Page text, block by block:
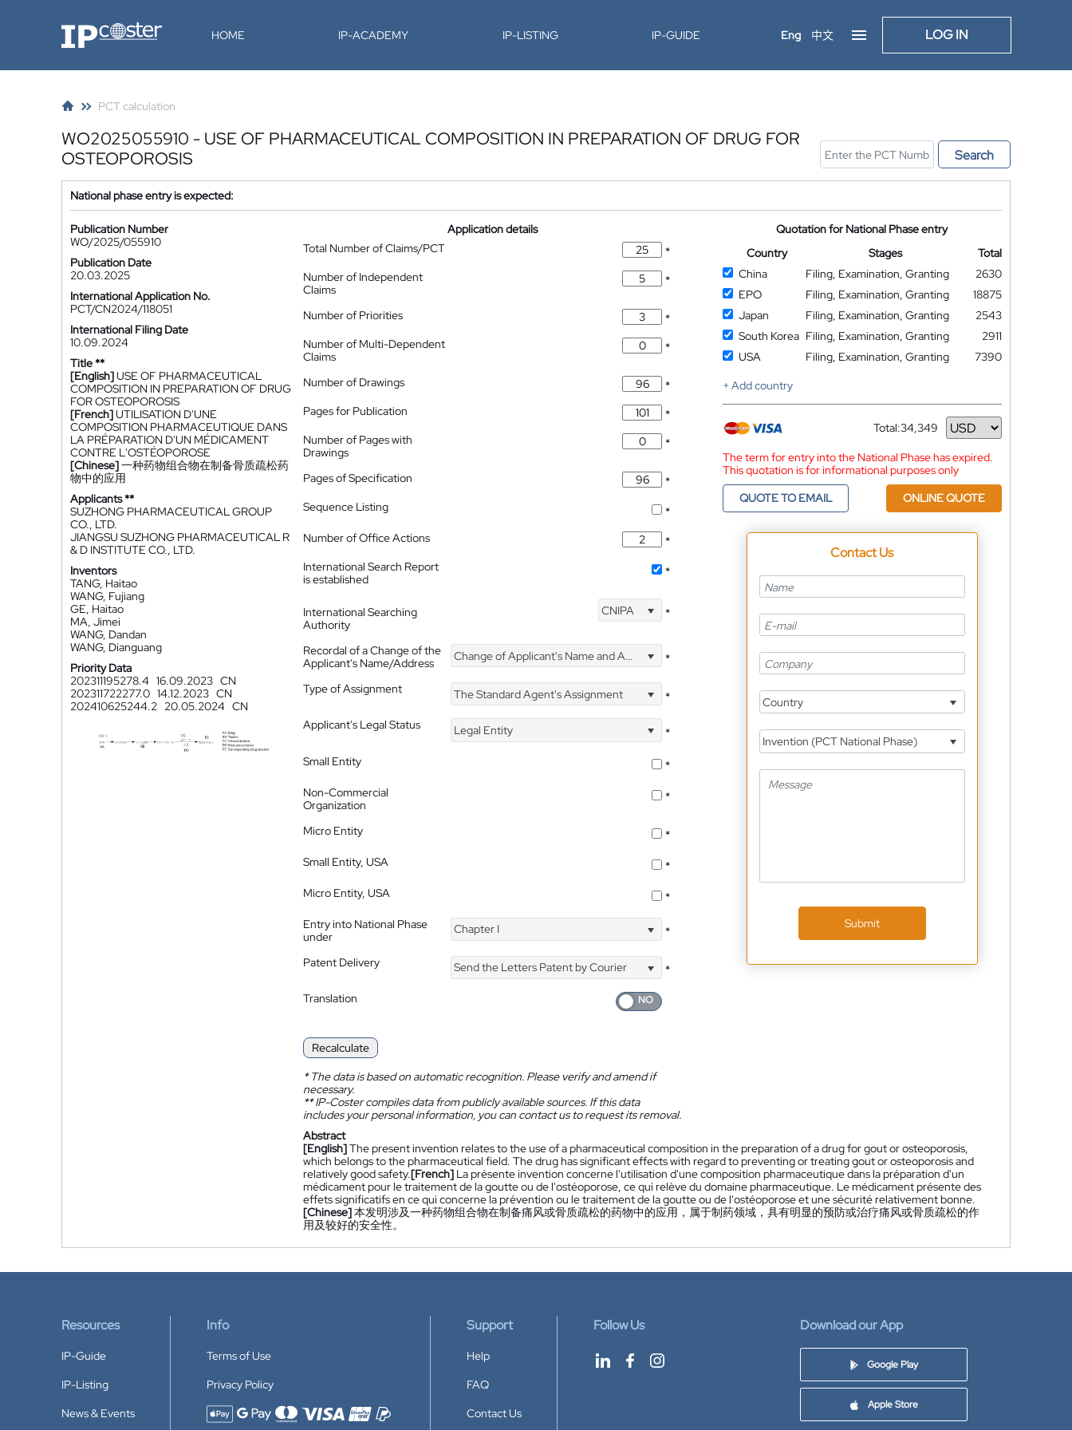
IP-Coster HOME IP-ACADEMY IP-LISTING IP-GUIDE Eng 中文 LOG IN
PCT calculation
WO2025055910 - USE OF PHARMACEUTICAL COMPOSITION IN PREPARATION OF DRUG FOR
OSTEOPOROSIS
Search
National phase entry is expected:
Publication Number
WO/2025/055910
Publication Date
20.03.2025
International Application No.
PCT/CN2024/118051
International Filing Date
10.09.2024
Title **
[English]USE OF PHARMACEUTICAL
COMPOSITION IN PREPARATION OF DRUG
FOR OSTEOPOROSIS
[French]UTILISATION D'UNE
COMPOSITION PHARMACEUTIQUE DANS
LA PRÉPARATION D'UN MÉDICAMENT
CONTRE L'OSTÉOPOROSE
[Chinese]一种药物组合物在制备骨质疏松药
物中的应用
Applicants **
SUZHONG PHARMACEUTICAL GROUP
CO., LTD.
JIANGSU SUZHONG PHARMACEUTICAL R
& D INSTITUTE CO., LTD.
Inventors
TANG, Haitao
WANG, Fujiang
GE, Haitao
MA, Jimei
WANG, Dandan
WANG, Dianguang
Priority Data
202311195278.4 16.09.2023 CN
202311722277.0 14.12.2023 CN
202410625244.2 20.05.2024 CN
Application details
Total Number of Claims/PCT
*
Number of Independent
Claims
*
Number of Priorities
*
Number of Multi-Dependent
Claims
*
Number of Drawings
*
Pages for Publication
*
Number of Pages with
Drawings
*
Pages of Specification
*
Sequence Listing
*
Number of Office Actions
*
International Search Report
is established
*
International Searching
Authority
CNIPA *
Recordal of a Change of the
Applicant's Name/Address
Change of Applicant's Name and Address *
Type of Assignment The Standard Agent's Assignment
*
Applicant's Legal Status
Legal Entity
*
Small Entity
*
Non-Commercial
Organization
*
Micro Entity
*
Small Entity, USA
*
Micro Entity, USA
*
Entry into National Phase
under
Chapter I *
Patent Delivery Send the Letters Patent by Courier
*
Translation
Recalculate
*The data is based on automatic recognition. Please verify and amend if
necessary.
**IP-Coster compiles data from publicly available sources. If this data
includes your personal information, you can contact us to request its removal.
Quotation for National Phase entry
Country
Stages
Total
China
Filing, Examination, Granting
2630
EPO
Filing, Examination, Granting
18875
Japan
Filing, Examination, Granting
2543
South Korea Filing, Examination, Granting
2911
USA
Filing, Examination, Granting
7390
+ Add country
Total:34,349
Currency
The term for entry into the National Phase has expired.
This quotation is for informational purposes only
QUOTE TO EMAIL
ONLINE QUOTE
Contact Us
Country
Invention (PCT National Phase)
Submit
Abstract
[English]The present invention relates to the use of a pharmaceutical composition in the preparation of a drug for gout or osteoporosis,
which belongs to the pharmaceutical field. The drug has significant effects with regard to preventing or treating gout or osteoporosis and
relatively good safety.[French] La présente invention concerne l'utilisation d'une composition pharmaceutique dans la préparation d'un
médicament pour le traitement de la goutte ou de l'ostéoporose, ce qui relève du domaine pharmaceutique. Le médicament présente des
effets significatifs en ce qui concerne la prévention ou le traitement de la goutte ou de l'ostéoporose et une sécurité relativement bonne.
[Chinese]本发明涉及一种药物组合物在制备痛风或骨质疏松的药物中的应用，属于制药领域，具有明显的预防或治疗痛风或骨质疏松的作
用及较好的安全性。
Resources
IP-Guide
IP-Listing
News & Events
Info
Terms of Use
Privacy Policy
Accepted payment methods
Support
Help
FAQ
Contact Us
Follow Us Download our App
Google Play
Apple Store